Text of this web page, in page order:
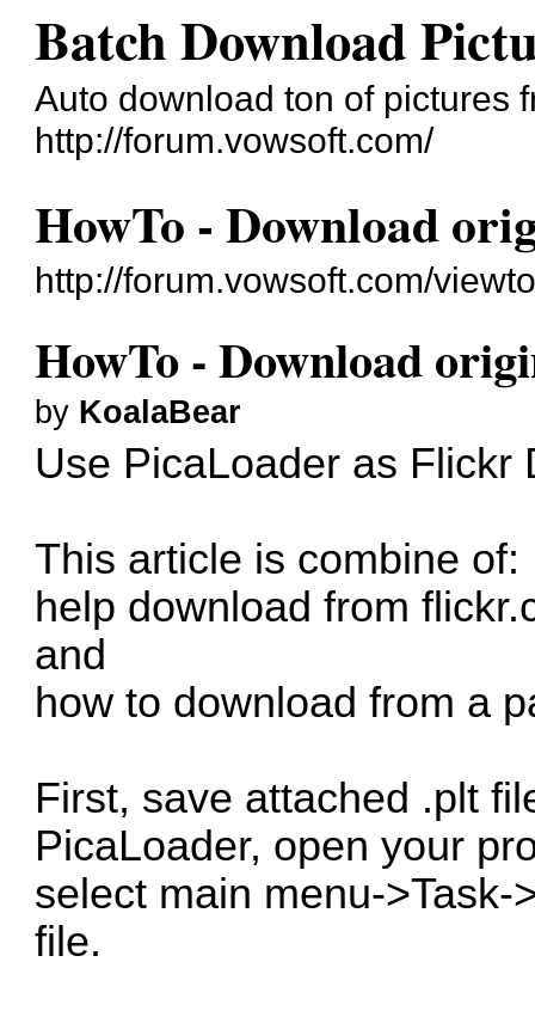
Batch Download
Auto download ton of pictures
http://forum.vowsoft.com/
HowTo - Download
http://forum.vowsoft.com/
HowTo - Download
by KoalaBear
Use PicaLoader as Flickr
This article is combine of:
help download from
and
how to download from a
First, save attached .plt
PicaLoader, open your
select main menu->Task-
file.